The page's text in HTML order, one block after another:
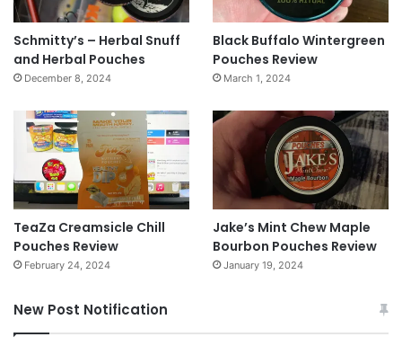
Schmitty’s – Herbal Snuff
and Herbal Pouches
December 8, 2024
Black Buffalo Wintergreen
Pouches Review
March 1, 2024
TeaZa Creamsicle Chill
Pouches Review
February 24, 2024
Jake’s Mint Chew Maple
Bourbon Pouches Review
January 19, 2024
New Post Notification